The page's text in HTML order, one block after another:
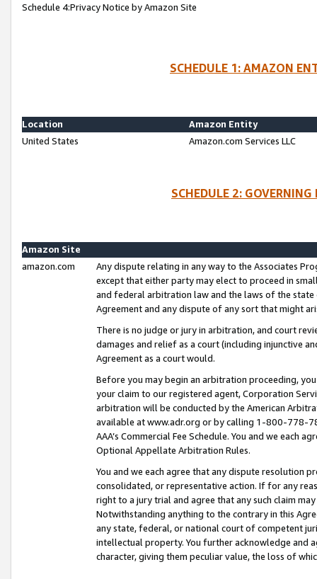
Schedule 4:Privacy Notice by Amazon Site
SCHEDULE 1: AMAZON
Location
Amazon Entity
United States
Amazon.com Services LLC
SCHEDULE 2:
Amazon Site
amazon.com
Any dispute relating in any way to the Associates
except that either party may elect to proceed in
and federal arbitration law and the laws of the
Agreement and any dispute of any sort that might
There is no judge or jury in arbitration, and court
damages and relief as a court (including injunctive
Agreement as a court would.
Before you may begin an arbitration proceeding,
your claim to our registered agent, Corporation
arbitration will be conducted by the American
available at www.adr.org or by calling 1-800-778-
AAA’s Commercial Fee Schedule. You and we each
Optional Appellate Arbitration Rules.
You and we each agree that any dispute resolution
consolidated, or representative action. If for any
right to a jury trial and agree that any such claim
Notwithstanding anything to the contrary in this
any state, federal, or national court of competent
intellectual property. You further acknowledge and
character, giving them peculiar value, the loss of